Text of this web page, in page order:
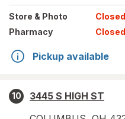
Store & Photo Closed
Pharmacy
Closed
Pickup available
10
3445 S HIGH ST